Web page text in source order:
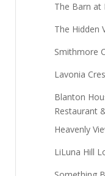
The Barn at
The Hidden
Smithmore
Lavonia
Blanton
Restaurant
Heavenly
LiLuna Hill